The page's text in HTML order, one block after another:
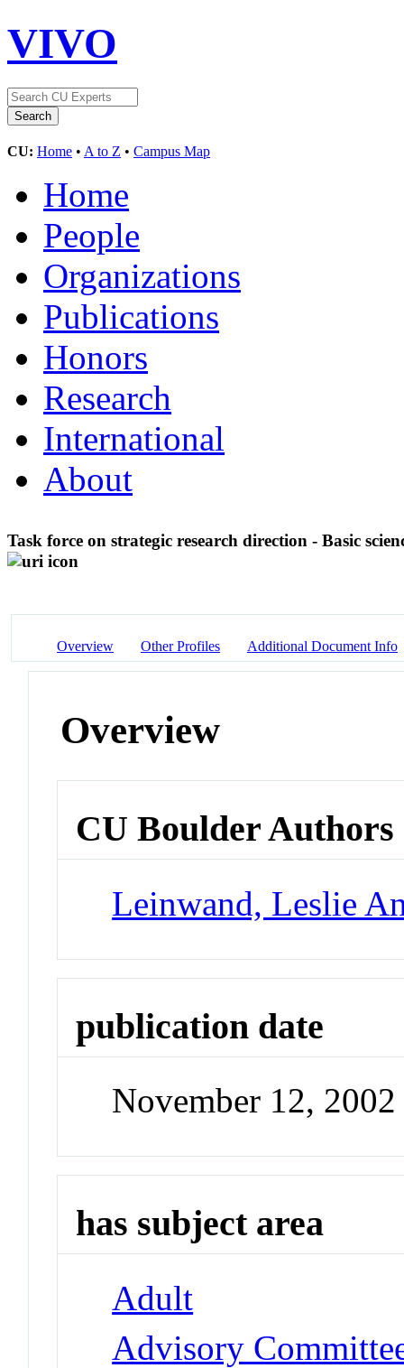
VIVO
CU: Home • A to Z • Campus Map
Home
People
Organizations
Publications
Honors
Research
International
About
Task force on strategic research direction - Basic
Overview Other Profiles Additional Document Info
Overview
CU Boulder Authors
Leinwand, Leslie
publication date
November 12, 2002
has subject area
Adult
Advisory